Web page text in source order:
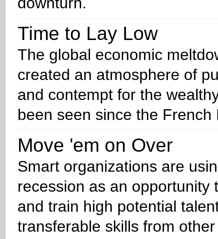
Time to Lay Low
The global economic
created an atmosphere of
and contempt for the
been seen since the French
Move 'em on Over
Smart organizations are
recession as an opportunity
and train high potential
transferable skills from